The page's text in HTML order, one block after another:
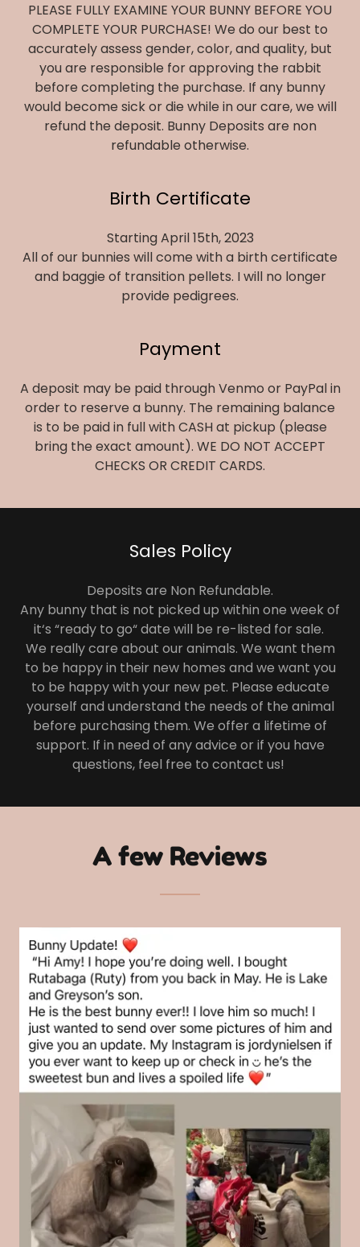
PLEASE FULLY EXAMINE YOUR BUNNY BEFORE YOU
COMPLETE YOUR PURCHASE! We do our best to
accurately assess gender, color, and quality, but
you are responsible for approving the rabbit
before completing the purchase. If any bunny
would become sick or die while in our care, we will
refund the deposit. Bunny Deposits are non
refundable otherwise.
Birth Certificate
Starting April 15th, 2023
All of our bunnies will come with a birth certificate
and baggie of transition pellets. I will no longer
provide pedigrees.
Payment
A deposit may be paid through Venmo or PayPal in
order to reserve a bunny. The remaining balance
is to be paid in full with CASH at pickup (please
bring the exact amount). WE DO NOT ACCEPT
CHECKS OR CREDIT CARDS.
Sales Policy
Deposits are Non Refundable.
Any bunny that is not picked up within one week of
it‘s “ready to go“ date will be re-listed for sale.
We really care about our animals. We want them
to be happy in their new homes and we want you
to be happy with your new pet. Please educate
yourself and understand the needs of the animal
before purchasing them. We offer a lifetime of
support. If in need of any advice or if you have
questions, feel free to contact us!
A few Reviews